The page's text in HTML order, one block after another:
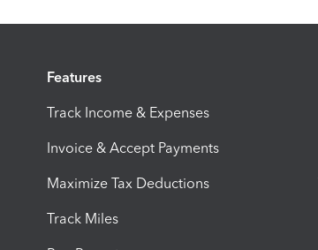
Features
Track Income & Expenses
Invoice & Accept Payments
Maximize Tax Deductions
Track Miles